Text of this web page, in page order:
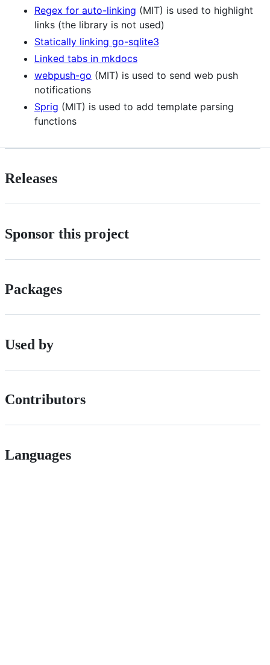
Regex for auto-linking (MIT) is used to highlight
links (the library is not used)
Statically linking go-sqlite3
Linked tabs in mkdocs
webpush-go (MIT) is used to send web push
notifications
Sprig (MIT) is used to add template parsing
functions
Releases
Sponsor this project
Packages
Used by
Contributors
Languages